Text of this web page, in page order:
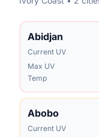
Abidjan
Current UV
Max UV
Temp
Abobo
Current UV